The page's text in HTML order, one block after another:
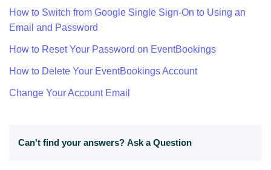
How to Switch from Google Single Sign-On to Using an
Email and Password
How to Reset Your Password on EventBookings
How to Delete Your EventBookings Account
Change Your Account Email
Can't find your answers? Ask a Question